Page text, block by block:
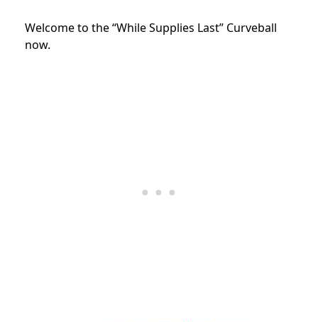
Welcome to the “While Supplies Last” Curveball
now.